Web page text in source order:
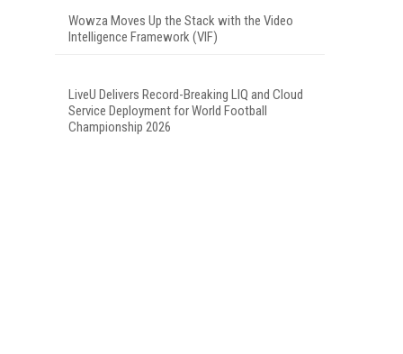
Wowza Moves Up the Stack with the Video
Intelligence Framework (VIF)
LiveU Delivers Record-Breaking LIQ and Cloud
Service Deployment for World Football
Championship 2026